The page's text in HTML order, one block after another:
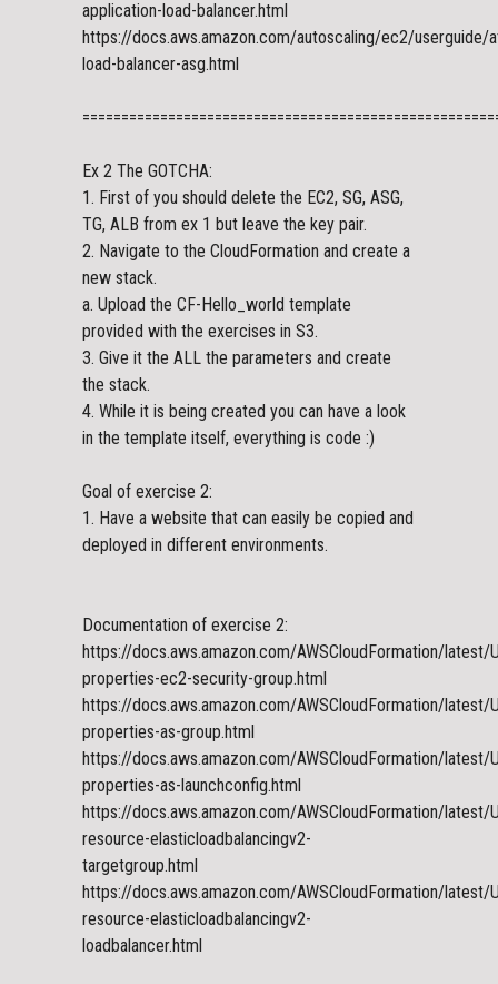
application-load-balancer.html
https://docs.aws.amazon.com/autoscaling/ec2/userguide/
load-balancer-asg.html
Ex 2 The GOTCHA:
1. First of you should delete the EC2, SG, ASG,
TG, ALB from ex 1 but leave the key pair.
2. Navigate to the CloudFormation and create a
new stack.
a. Upload the CF-Hello_world template
provided with the exercises in S3.
3. Give it the ALL the parameters and create
the stack.
4. While it is being created you can have a look
in the template itself, everything is code :)
Goal of exercise 2:
1. Have a website that can easily be copied and
deployed in different environments.
Documentation of exercise 2:
https://docs.aws.amazon.com/AWSCloudFormation/latest/
properties-ec2-security-group.html
https://docs.aws.amazon.com/AWSCloudFormation/latest/
properties-as-group.html
https://docs.aws.amazon.com/AWSCloudFormation/latest/
properties-as-launchconfig.html
https://docs.aws.amazon.com/AWSCloudFormation/latest/
resource-elasticloadbalancingv2-
targetgroup.html
https://docs.aws.amazon.com/AWSCloudFormation/latest/
resource-elasticloadbalancingv2-
loadbalancer.html